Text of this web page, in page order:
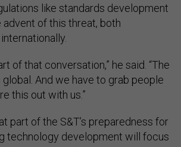
like standards development
of this threat, both
of that conversation,” he said. “The
And we have to grab people
this out with us.”
part of the S&T’s preparedness for
technology development will focus